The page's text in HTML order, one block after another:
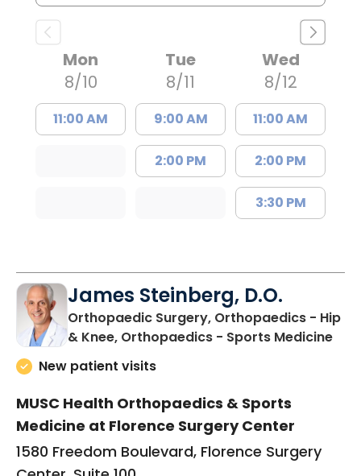
Mon
8/10
11:00 AM
Tue
8/11
9:00 AM
2:00 PM
Wed
8/12
11:00 AM
2:00 PM
3:30 PM
James Steinberg, D.O.
Orthopaedic Surgery, Orthopaedics - Hip
& Knee, Orthopaedics - Sports Medicinein
New patient visits
MUSC Health Orthopaedics & Sports
Medicine at Florence Surgery Center
1580 Freedom Boulevard, Florence Surgery